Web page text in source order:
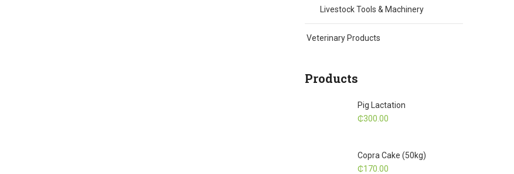
Livestock Tools & Machinery
Veterinary Products
Products
Pig Lactation
₵300.00
Copra Cake (50kg)
₵170.00